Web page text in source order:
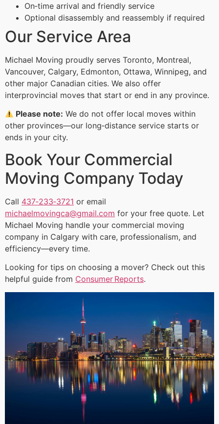
On‑time arrival and friendly service
Optional disassembly and reassembly if required
Our Service Area
Michael Moving proudly serves Toronto, Montreal,
Vancouver, Calgary, Edmonton, Ottawa, Winnipeg, and
other major Canadian cities. We also offer
interprovincial moves that start or end in any province.
Please note: We do not offer local moves within
other provinces—our long‑distance service starts or
ends in your city.
Book Your Commercial
Moving Company Today
Call 437‑233‑3721 or email
michaelmovingca@gmail.com for your free quote. Let
Michael Moving handle your commercial moving
company in Calgary with care, professionalism, and
efficiency—every time.
Looking for tips on choosing a mover? Check out this
helpful guide from Consumer Reports.